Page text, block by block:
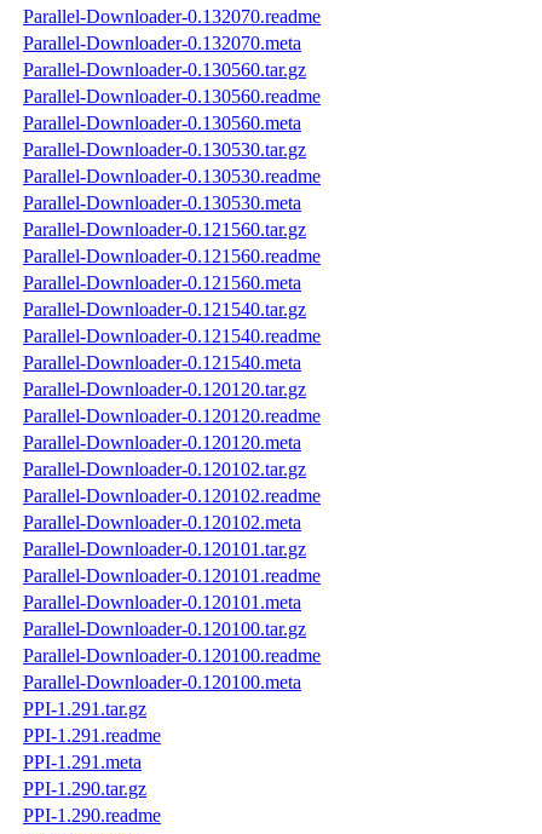
Parallel-Downloader-0.132070.readme
Parallel-Downloader-0.132070.meta
Parallel-Downloader-0.130560.tar.gz
Parallel-Downloader-0.130560.readme
Parallel-Downloader-0.130560.meta
Parallel-Downloader-0.130530.tar.gz
Parallel-Downloader-0.130530.readme
Parallel-Downloader-0.130530.meta
Parallel-Downloader-0.121560.tar.gz
Parallel-Downloader-0.121560.readme
Parallel-Downloader-0.121560.meta
Parallel-Downloader-0.121540.tar.gz
Parallel-Downloader-0.121540.readme
Parallel-Downloader-0.121540.meta
Parallel-Downloader-0.120120.tar.gz
Parallel-Downloader-0.120120.readme
Parallel-Downloader-0.120120.meta
Parallel-Downloader-0.120102.tar.gz
Parallel-Downloader-0.120102.readme
Parallel-Downloader-0.120102.meta
Parallel-Downloader-0.120101.tar.gz
Parallel-Downloader-0.120101.readme
Parallel-Downloader-0.120101.meta
Parallel-Downloader-0.120100.tar.gz
Parallel-Downloader-0.120100.readme
Parallel-Downloader-0.120100.meta
PPI-1.291.tar.gz
PPI-1.291.readme
PPI-1.291.meta
PPI-1.290.tar.gz
PPI-1.290.readme